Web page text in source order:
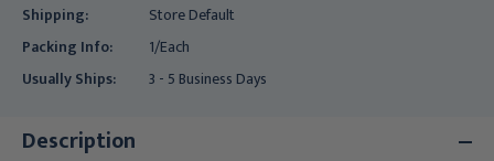
Shipping:
Store Default
Packing Info:
1/Each
Usually Ships:
3 - 5 Business Days
Description